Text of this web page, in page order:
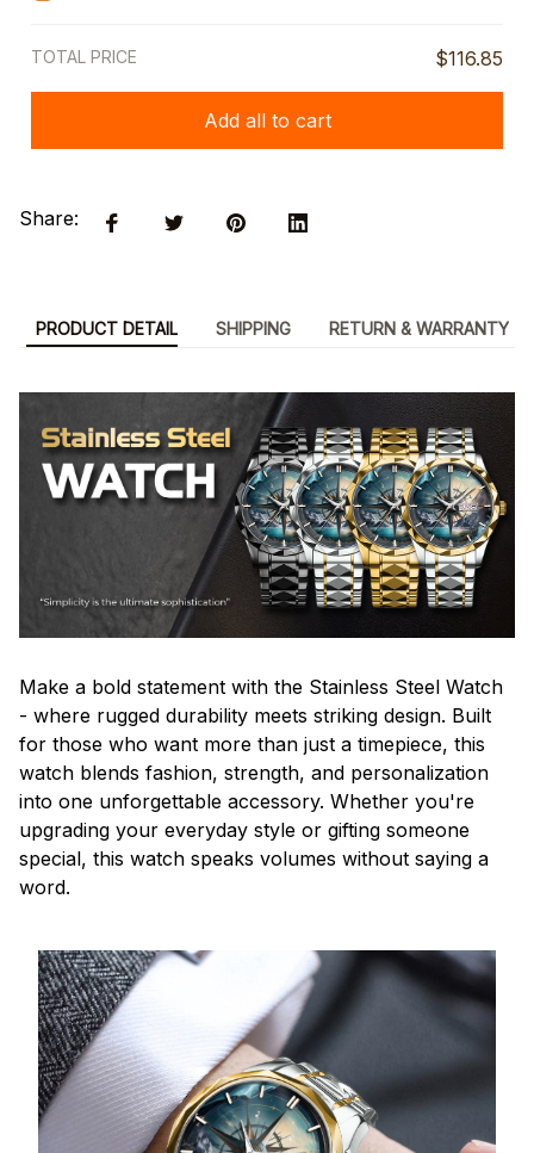
TOTAL PRICE $116.85
Add all to cart
Share:
PRODUCT DETAIL SHIPPING RETURN & WARRANTY
Make a bold statement with the Stainless Steel Watch
- where rugged durability meets striking design. Built
for those who want more than just a timepiece, this
watch blends fashion, strength, and personalization
into one unforgettable accessory. Whether you're
upgrading your everyday style or gifting someone
special, this watch speaks volumes without saying a
word.